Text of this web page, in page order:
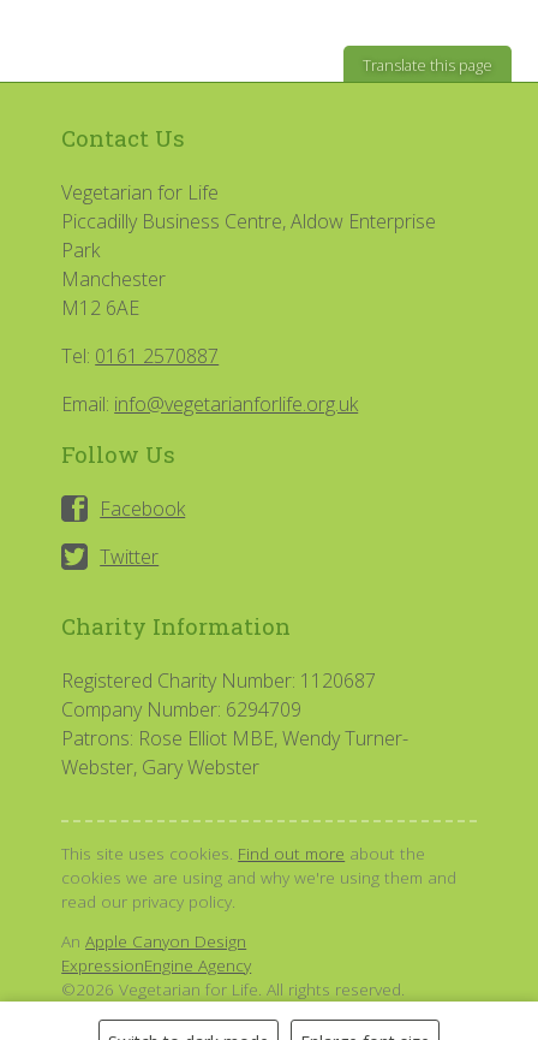
Translate this page
Contact Us
Vegetarian for Life
Piccadilly Business Centre, Aldow Enterprise
Park
Manchester
M12 6AE
Tel: 0161 2570887
Email: info@vegetarianforlife.org.uk
Follow Us
Facebook
Twitter
Charity Information
Registered Charity Number: 1120687
Company Number: 6294709
Patrons: Rose Elliot MBE, Wendy Turner-
Webster, Gary Webster
This site uses cookies. Find out more about the
cookies we are using and why we're using them and
read our privacy policy.
AnApple Canyon Design
ExpressionEngine Agency
©2026 Vegetarian for Life. All rights reserved.